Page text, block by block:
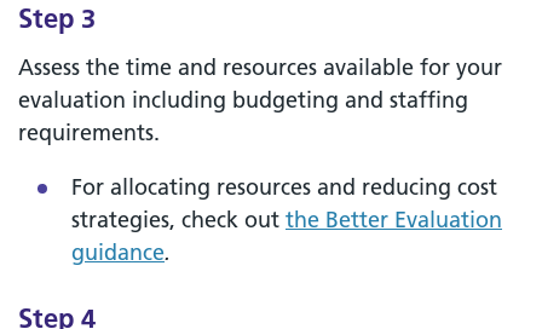
Step 3
Assess the time and resources available for your
evaluation including budgeting and staffing
requirements.
For allocating resources and reducing cost
strategies, check out the Better Evaluation
guidance.
Step 4